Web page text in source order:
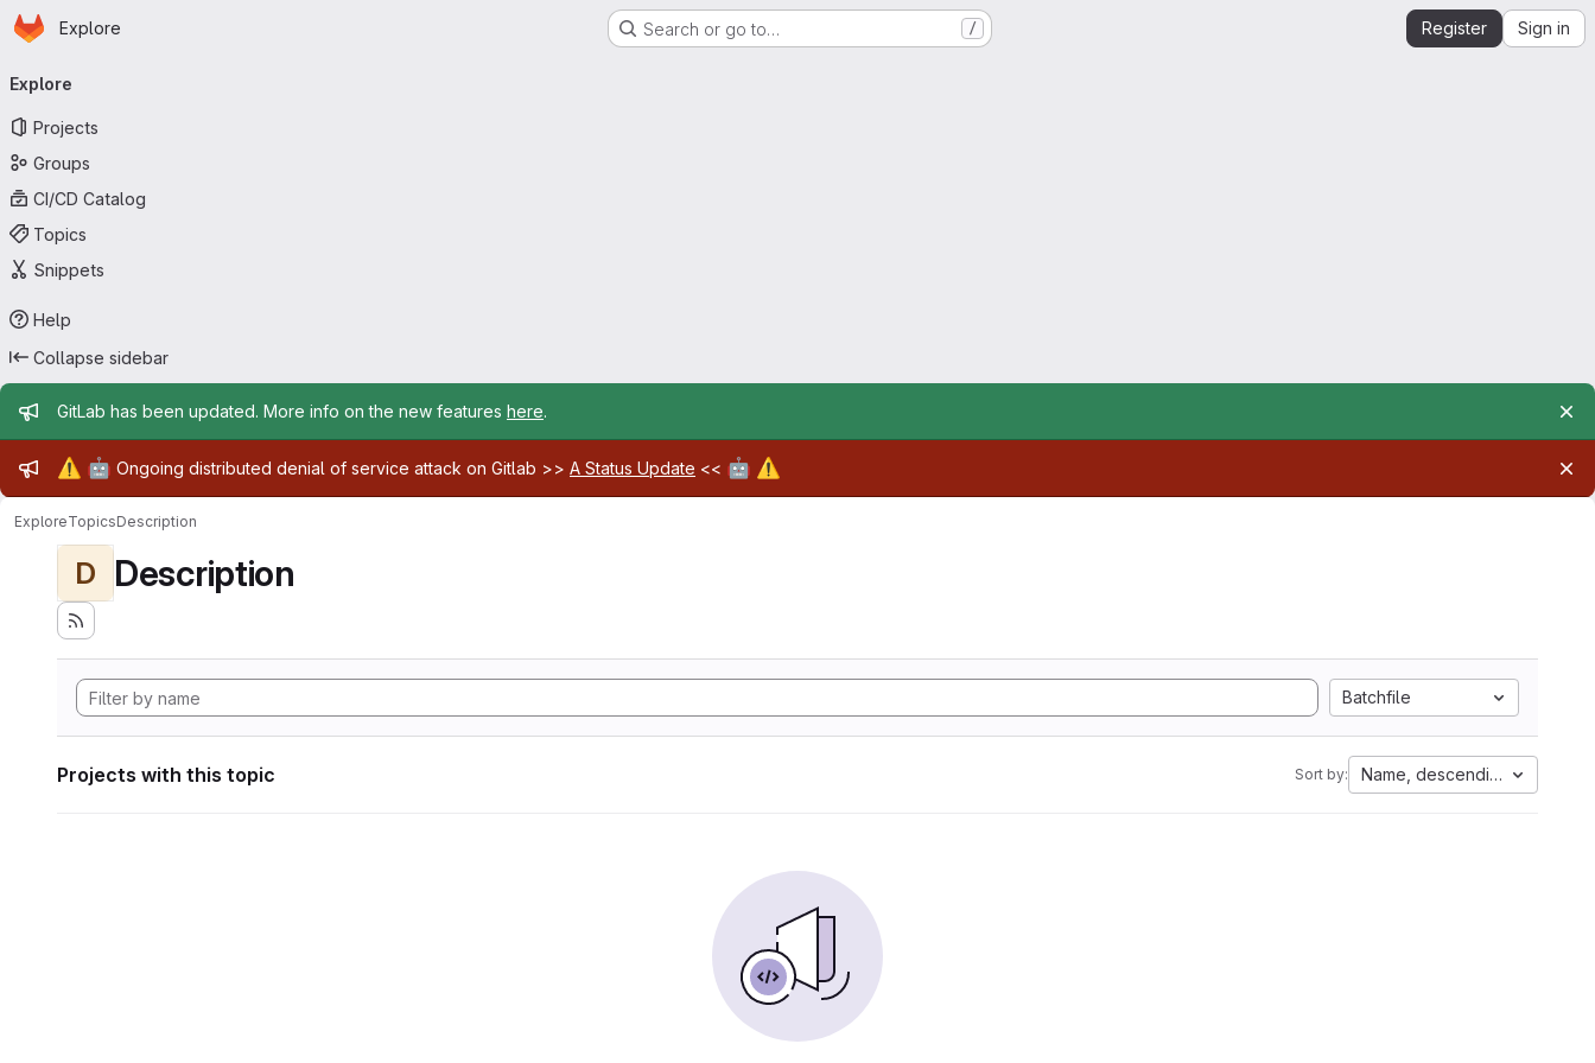
Skip to main content
Homepage
Explore Search or go to… / Register Sign in
navigation
Explore
Projects
Groups
CI/CD Catalog
Topics
Snippets
Help
Collapse sidebar
Admin message
GitLab has been updated. More info on the new features here.
Admin message
⚠️ 🤖 Ongoing distributed denial of service attack on Gitlab >> A Status Update << 🤖 ⚠️
ExploreTopicsDescription
D Description
Batchfile
Projects with this topic Sort by: Name, descending